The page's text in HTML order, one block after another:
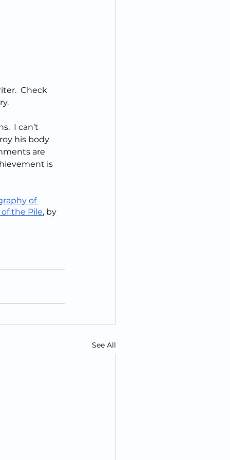
Check
I can’t
his body
are
is
of
the Pile, by
See All